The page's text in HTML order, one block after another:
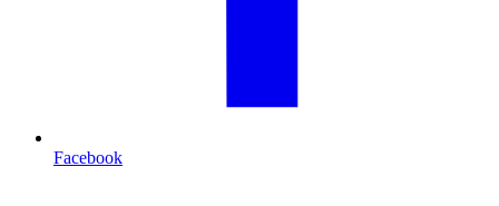
Facebook